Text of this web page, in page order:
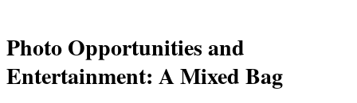
Photo Opportunities and
Entertainment: A Mixed Bag